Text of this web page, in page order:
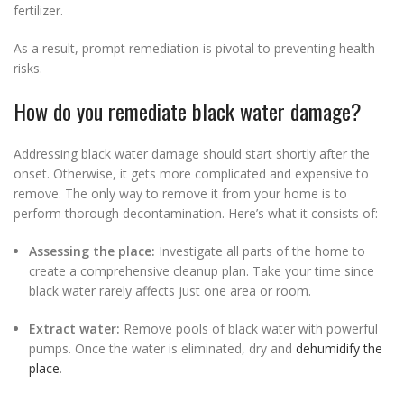
fertilizer.
As a result, prompt remediation is pivotal to preventing health
risks.
How do you remediate black water damage?
Addressing black water damage should start shortly after the
onset. Otherwise, it gets more complicated and expensive to
remove. The only way to remove it from your home is to
perform thorough decontamination. Here’s what it consists of:
Assessing the place: Investigate all parts of the home to
create a comprehensive cleanup plan. Take your time since
black water rarely affects just one area or room.
Extract water: Remove pools of black water with powerful
pumps. Once the water is eliminated, dry and dehumidify the
place.